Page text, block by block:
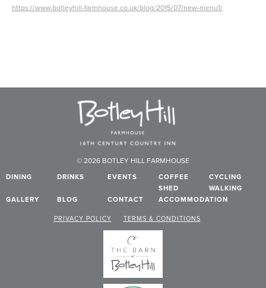
https://www.botleyhill-farmhouse.co.uk/blog/2015/07/new-menu1/
© 2026 BOTLEY HILL FARMHOUSE
DINING DRINKS EVENTS
COFFEE
SHED
CYCLING
WALKING
GALLERY
BLOG CONTACT ACCOMMODATION
PRIVACY POLICY TERMS & CONDITIONS